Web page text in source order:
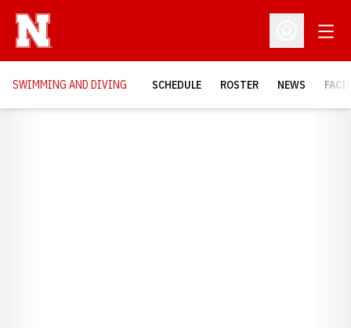
Open
SWIMMING AND DIVING SCHEDULE ROSTER NEWS